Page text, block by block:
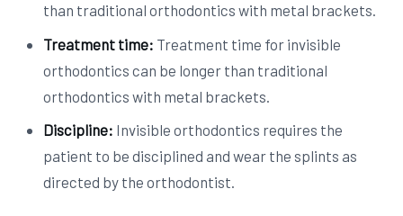
than traditional orthodontics with metal brackets.
Treatment time: Treatment time for invisible
orthodontics can be longer than traditional
orthodontics with metal brackets.
Discipline: Invisible orthodontics requires the
patient to be disciplined and wear the splints as
directed by the orthodontist.